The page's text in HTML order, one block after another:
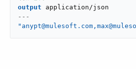
output
application/json
---